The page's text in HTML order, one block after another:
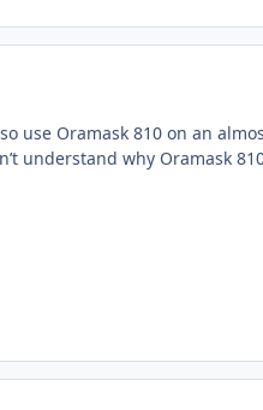
use Oramask 810 on an
understand why Oramask